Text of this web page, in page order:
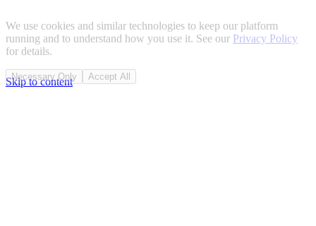
running and to understand how you use it. See our Privacy Policy
for details.
Necessary Only Accept All
Skip to content